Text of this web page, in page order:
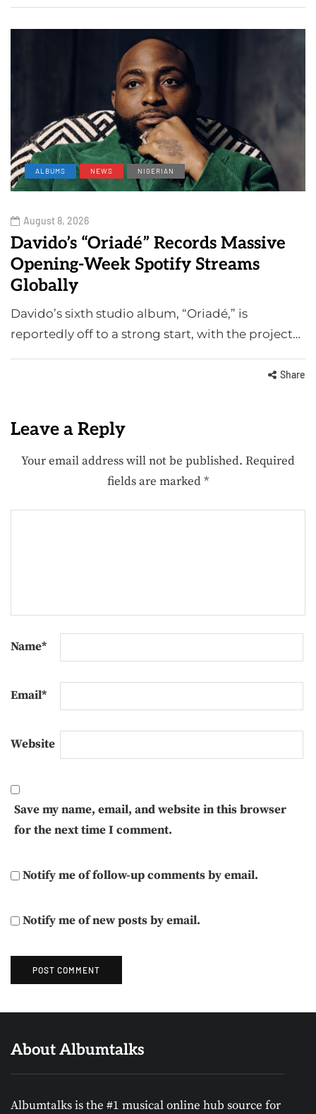
ALBUMS NEWS NIGERIAN
August 8, 2026
Davido’s “Oriadé” Records Massive
Opening-Week Spotify Streams
Globally
Davido’s sixth studio album, “Oriadé,” is
reportedly off to a strong start, with the project…
Share
Leave a Reply
Your email address will not be published. Required
fields are marked*
Name*
Email*
Website
Save my name, email, and website in this browser
for the next time I comment.
Notify me of follow-up comments by email.
Notify me of new posts by email.
About Albumtalks
Albumtalks is the #1 musical online hub source for